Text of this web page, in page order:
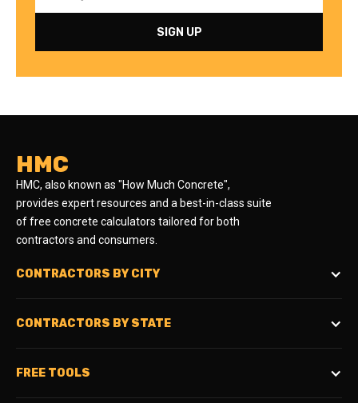
HMC
HMC, also known as "How Much Concrete",
provides expert resources and a best-in-class suite
of free concrete calculators tailored for both
contractors and consumers.
CONTRACTORS BY CITY
CONTRACTORS BY STATE
FREE TOOLS